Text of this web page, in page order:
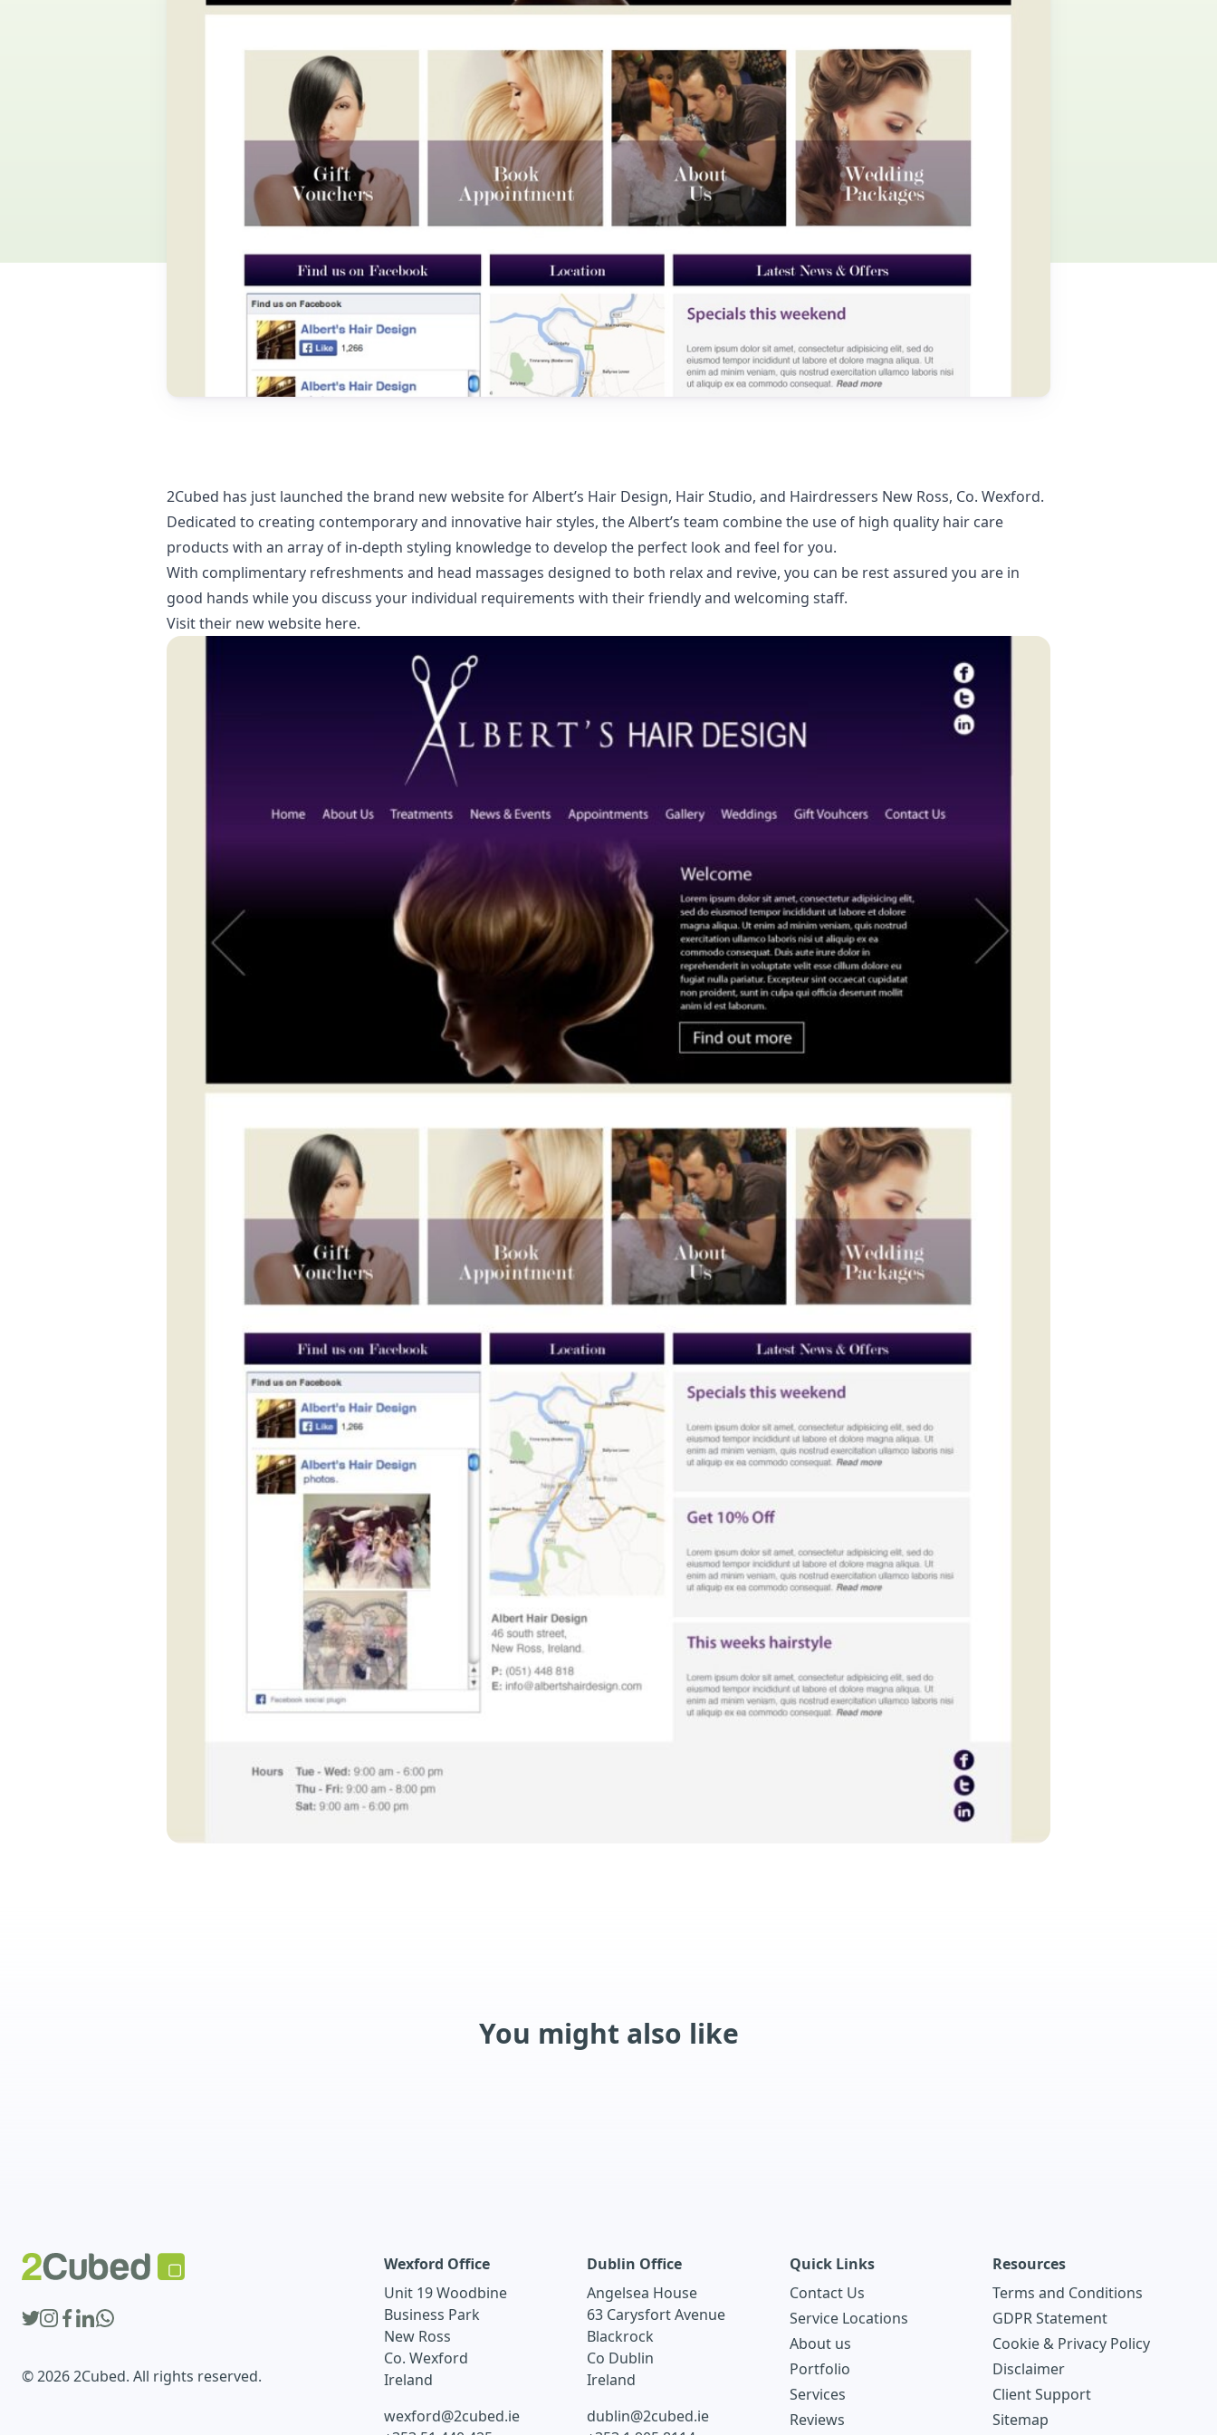
Testimonials
Case Studies
See our case studies
2Cubed has just launched the brand new website forAlbert’s Hair Design, Hair Studio, and Hairdressers New Ross, Co. Wexford.
Dedicated to creating contemporary and innovative hair styles, the Albert’s team combine the use of high quality hair care
products with an array of in-depth styling knowledge to develop the perfect look and feel for you.
With complimentary refreshments and head massages designed to both relax and revive, you can be rest assured you are in
good hands while you discuss your individual requirements with their friendly and welcoming staff.
Visit their new website here.
You might also like
© 2026 2Cubed. All rights reserved.
Wexford Office
Unit 19 Woodbine
Business Park
New Ross
Co. Wexford
Ireland
wexford@2cubed.ie
Dublin Office
Angelsea House
63 Carysfort Avenue
Blackrock
Co Dublin
Ireland
dublin@2cubed.ie
Quick Links
Contact Us
Service Locations
About us
Portfolio
Services
Reviews
Resources
Terms and Conditions
GDPR Statement
Cookie & Privacy Policy
Disclaimer
Client Support
Sitemap